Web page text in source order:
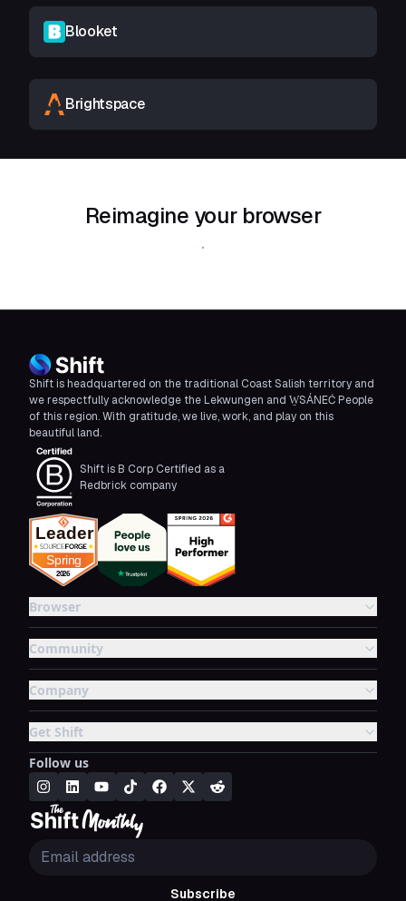
Blooket
Brightspace
Reimagine your browser
Download Shift
Shift is headquartered on the traditional Coast Salish territory and
we respectfully acknowledge the Lekwungen and W̱SÁNEĆ People
of this region. With gratitude, we live, work, and play on this
beautiful land.
Shift is B Corp Certified as a
Redbrick company
Browser
Community
Company
Get Shift
Follow us
Subscribe